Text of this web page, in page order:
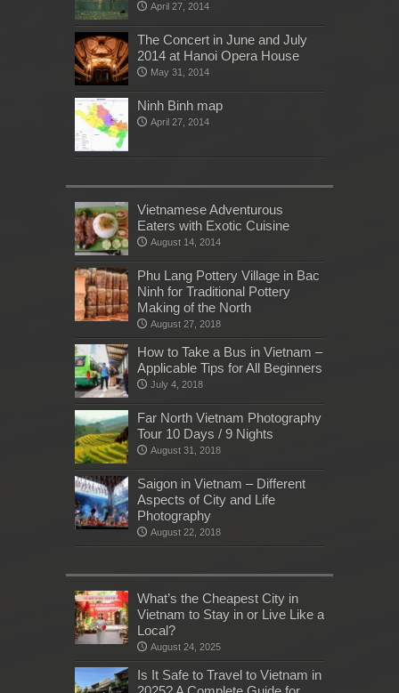
April 27, 2014
The Concert in June and July
2014 at Hanoi Opera House
May 31, 2014
Ninh Binh map
April 27, 2014
Vietnamese Adventurous
Eaters with Exotic Cuisine
August 14, 2014
Phu Lang Pottery Village in Bac
Ninh for Traditional Pottery
Making of the North
August 27, 2018
How to Take a Bus in Vietnam –
Applicable Tips for All Beginners
July 4, 2018
Far North Vietnam Photography
Tour 10 Days / 9 Nights
August 31, 2018
Saigon in Vietnam – Different
Aspects of City and Life
Photography
August 22, 2018
What’s the Cheapest City in
Vietnam to Stay in or Live Like a
Local?
August 24, 2025
Is It Safe to Travel to Vietnam in